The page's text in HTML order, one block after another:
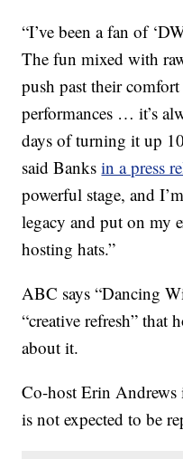
“I’ve been a fan of
The fun mixed with
push past their
performances … it’s
days of turning it up
said Banksin a press
powerful stage, and
legacy and put on my
hosting hats.”
ABC says “Dancing
“creative refresh” that
about it.
Co-host Erin Andrews
is not expected to be